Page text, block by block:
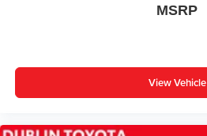
MSRP
View Vehicle